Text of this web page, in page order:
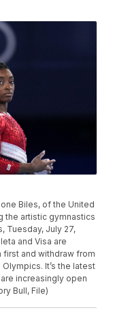
Biles, of the United
the artistic gymnastics
Tuesday, July 27,
and Visa are
first and withdraw from
It’s the latest
increasingly open
Bull, File)